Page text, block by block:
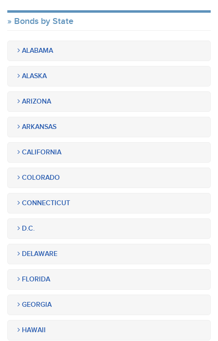
Bonds by State
ALABAMA
ALASKA
ARIZONA
ARKANSAS
CALIFORNIA
COLORADO
CONNECTICUT
D.C.
DELAWARE
FLORIDA
GEORGIA
HAWAII